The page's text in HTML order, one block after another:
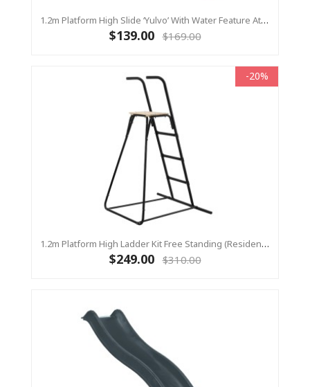
1.2m Platform High Slide ‘Yulvo’ With Water Feature Attachment - 2.2m Slide - BLUE (Residential)
$139.00 $169.00
-20%
1.2m Platform High Ladder Kit Free Standing (Residential) For Yulvo
$249.00 $310.00